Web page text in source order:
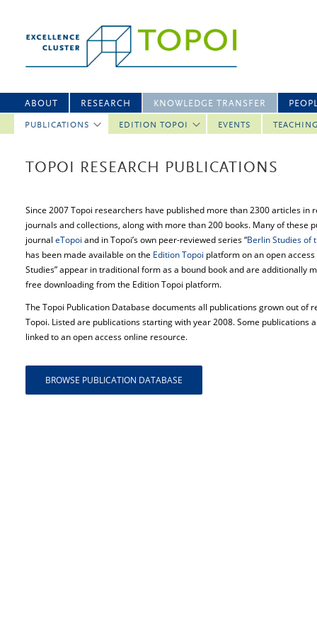
ABOUT RESEARCH KNOWLEDGE TRANSFER
PUBLICATIONS EDITION TOPOI EVENTS
TOPOI RESEARCH PUBLICATIONS
Since 2007 Topoi researchers have published more than 2300 articles in
journals and collections, along with more than 200 books. Many of these
journal eTopoi and in Topoi’s own peer-reviewed series “Berlin Studies of
has been made available on the Edition Topoi platform on an open
Studies” appear in traditional form as a bound book and are additionally
free downloading from the Edition Topoi platform.
The Topoi Publication Database documents all publications grown out of
Topoi. Listed are publications starting with year 2008. Some publications
linked to an open access online resource.
BROWSE PUBLICATION DATABASE